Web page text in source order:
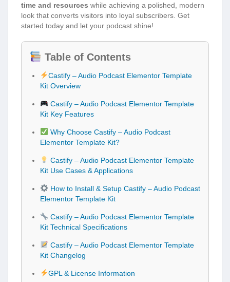
time and resources while achieving a polished, modern
look that converts visitors into loyal subscribers. Get
started today and let your podcast shine!
Table of Contents
Castify – Audio Podcast Elementor Template
Kit Overview
Castify – Audio Podcast Elementor Template
Kit Key Features
Why Choose Castify – Audio Podcast
Elementor Template Kit?
Castify – Audio Podcast Elementor Template
Kit Use Cases & Applications
How to Install & Setup Castify – Audio Podcast
Elementor Template Kit
Castify – Audio Podcast Elementor Template
Kit Technical Specifications
Castify – Audio Podcast Elementor Template
Kit Changelog
GPL & License Information